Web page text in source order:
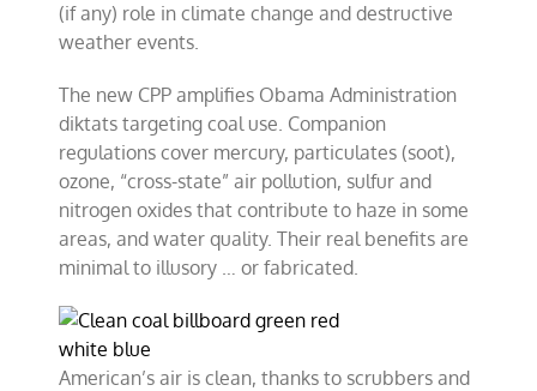
(if any) role in climate change and destructive
weather events.
The new CPP amplifies Obama Administration
diktats targeting coal use. Companion
regulations cover mercury, particulates (soot),
ozone, “cross-state” air pollution, sulfur and
nitrogen oxides that contribute to haze in some
areas, and water quality. Their real benefits are
minimal to illusory … or fabricated.
American’s air is clean, thanks to scrubbers and